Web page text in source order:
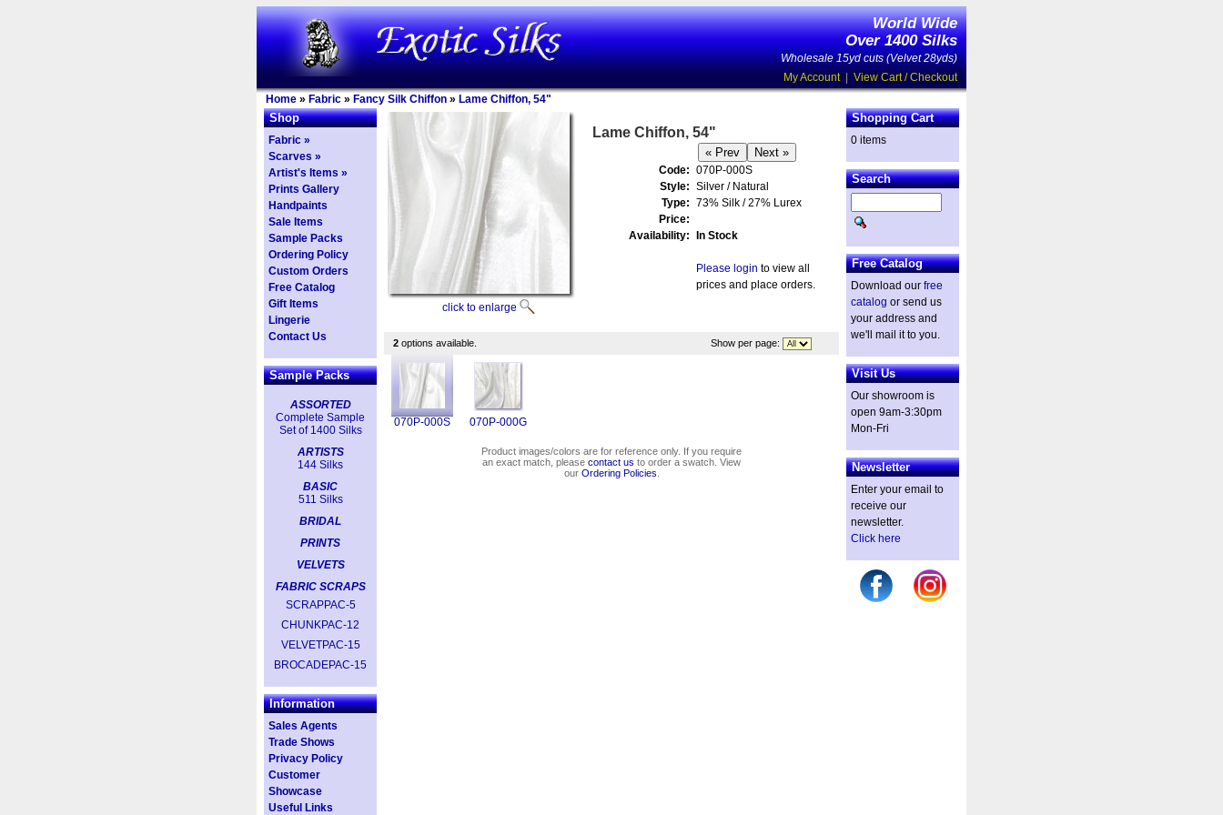
World Wide
Over 1400 Silks
Wholesale 15yd cuts (Velvet 28yds)
My Account| View Cart / Checkout
Home » Fabric » Fancy Silk Chiffon » Lame Chiffon, 54"
Shop
Fabric »
Scarves »
Artist's Items »
Prints Gallery
Handpaints
Sale Items
Sample Packs
Ordering Policy
Custom Orders
Free Catalog
Gift Items
Lingerie
Contact Us
Sample Packs
ASSORTED
Complete Sample
Set of 1400 Silks
ARTISTS
144 Silks
BASIC
511 Silks
BRIDAL
PRINTS
VELVETS
FABRIC SCRAPS
SCRAPPAC-5
CHUNKPAC-12
VELVETPAC-15
BROCADEPAC-15
Information
Sales Agents
Trade Shows
Privacy Policy
Customer
Showcase
Useful Links
click to enlarge
Lame Chiffon, 54"
Code: 070P-000S
Style: Silver / Natural
Type: 73% Silk / 27% Lurex
Price:
Availability:
In Stock
Please login to view all
prices and place orders.
2 options available. Show per page:
070P-000S 070P-000G
Product images/colors are for reference only. If you require
an exact match, please contact us to order a swatch. View
our Ordering Policies
Shopping Cart
0 items
Search
Free Catalog
Download our free
catalog or send us
your address and
we'll mail it to you.
Visit Us
Our showroom is
open 9am-3:30pm
Mon-Fri
Newsletter
Enter your email to
receive our
newsletter.
Click here